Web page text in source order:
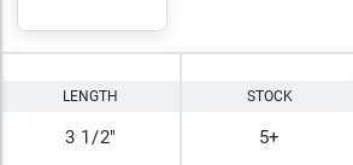
LENGTH
3 1/2"
STOCK
5+